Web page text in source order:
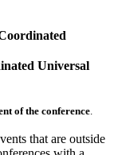
Universal
of the conference.
that are outside